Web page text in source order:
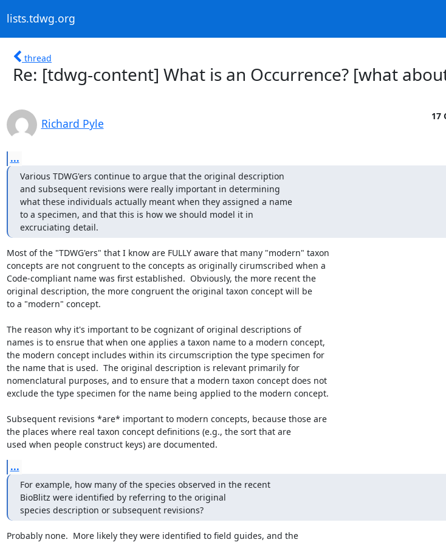
lists.tdwg.org
thread
Re: [tdwg-content] What is an Occurrence? [what
Richard Pyle
17
...
Various TDWG'ers continue to argue that the original description
and subsequent revisions were really important in determining
what these individuals actually meant when they assigned a name
to a specimen, and that this is how we should model it in
excruciating detail.
Most of the "TDWG'ers" that I know are FULLY aware that many "modern" taxon
concepts are not congruent to the concepts as originally cirumscribed when a
Code-compliant name was first established.  Obviously, the more recent the
original description, the more congruent the original taxon concept will be
to a "modern" concept.
The reason why it's important to be cognizant of original descriptions of
names is to ensrue that when one applies a taxon name to a modern concept,
the modern concept includes within its circumscription the type specimen for
the name that is used.  The original description is relevant primarily for
nomenclatural purposes, and to ensure that a modern taxon concept does not
exclude the type specimen for the name being applied to the modern concept.
Subsequent revisions *are* important to modern concepts, because those are
the places where real taxon concept definitions (e.g., the sort that are
used when people construct keys) are documented.
...
For example, how many of the species observed in the recent
BioBlitz were identified by referring to the original
species description or subsequent revisions?
Probably none.  More likely they were identified to field guides, and the